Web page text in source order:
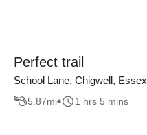
Perfect trail
School Lane, Chigwell, Essex
5.87mi 1 hrs 5 mins